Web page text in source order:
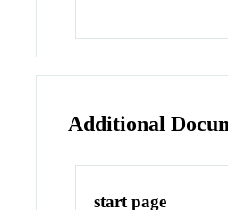
Additional
start page